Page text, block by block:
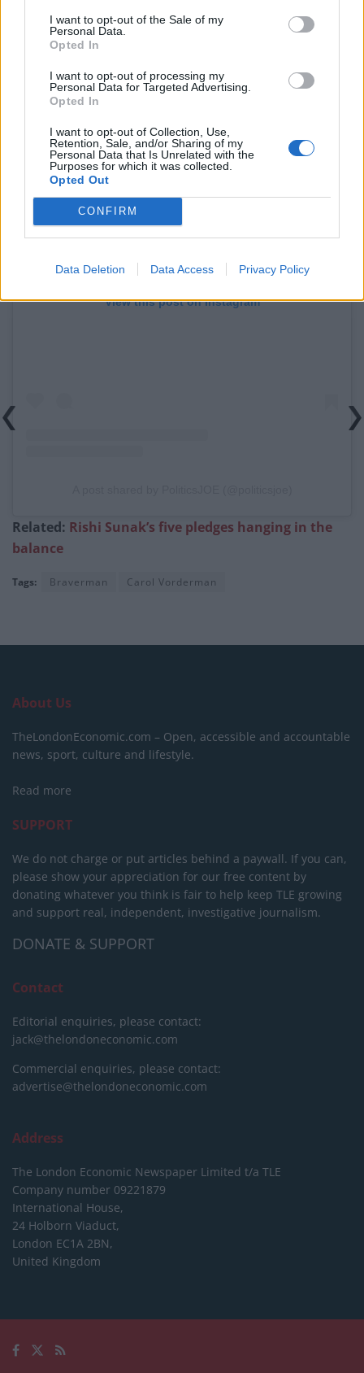
I want to opt-out of the Sale of my
Personal Data.
Opted In
I want to opt-out of processing my
Personal Data for Targeted Advertising.
Opted In
I want to opt-out of Collection, Use,
Retention, Sale, and/or Sharing of my
Personal Data that Is Unrelated with the
Purposes for which it was collected.
Opted Out
CONFIRM
Data Deletion Data Access Privacy Policy
View this post on Instagram
Related: Rishi Sunak’s five pledges hanging in the
balance
Tags: Braverman Carol Vorderman
About Us
TheLondonEconomic.com – Open, accessible and accountable
news, sport, culture and lifestyle.
Read more
SUPPORT
We do not charge or put articles behind a paywall. If you can,
please show your appreciation for our free content by
donating whatever you think is fair to help keep TLE growing
and support real, independent, investigative journalism.
DONATE & SUPPORT
Contact
Editorial enquiries, please contact:
jack@thelondoneconomic.com
Commercial enquiries, please contact:
advertise@thelondoneconomic.com
Address
The London Economic Newspaper Limited t/a TLE
Company number 09221879
International House,
24 Holborn Viaduct,
London EC1A 2BN,
United Kingdom